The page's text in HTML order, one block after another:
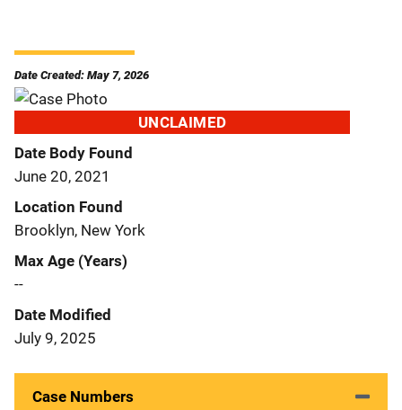
Date Created: May 7, 2026
UNCLAIMED
Date Body Found
June 20, 2021
Location Found
Brooklyn, New York
Max Age (Years)
--
Date Modified
July 9, 2025
Case Numbers